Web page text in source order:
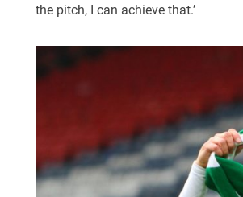
the pitch, I can achieve that.’